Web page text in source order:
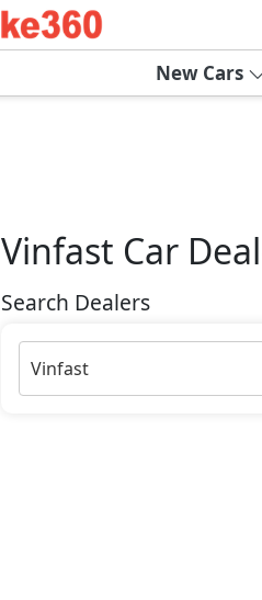
New Cars
Vinfast Car
Search Dealers
Vinfast